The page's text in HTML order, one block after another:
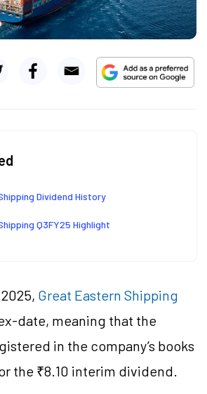
Dividend History
Q3FY25 Highlight
Great Eastern Shipping
date, meaning that the
in the company’s books
the ₹8.10 interim dividend.